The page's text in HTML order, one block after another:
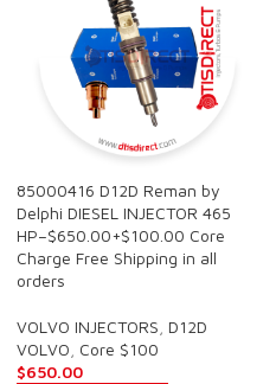
85000416 D12D Reman by
Delphi DIESEL INJECTOR 465
HP–$650.00+$100.00 Core
Charge Free Shipping in all
orders
VOLVO INJECTORS D12D
VOLVO Core $100
$650.00